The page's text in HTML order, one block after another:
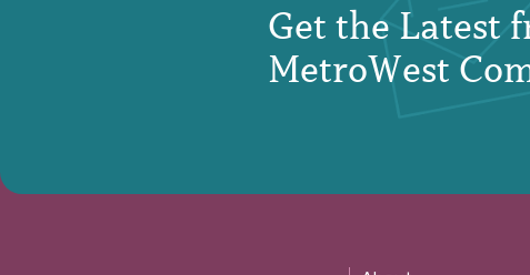
Get the Latest
MetroWest